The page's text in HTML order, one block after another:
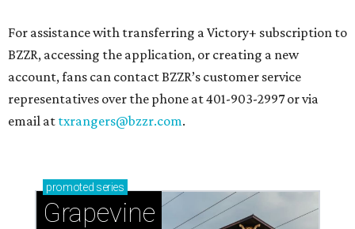
For assistance with transferring a Victory+ subscription to
BZZR, accessing the application, or creating a new
account, fans can contact BZZR’s customer service
representatives over the phone at 401-903-2997 or via
email at txrangers@bzzr.com.
promoted series
Grapevine